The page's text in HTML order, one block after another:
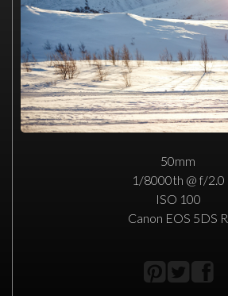
50mm
1/8000th @ f/2.0
ISO 100
Canon EOS 5DS R